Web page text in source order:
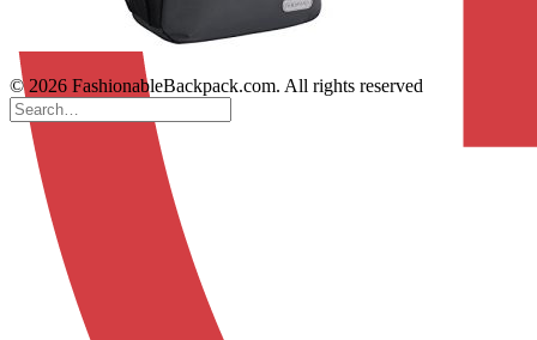
© 2026 FashionableBackpack.com. All rights reserved